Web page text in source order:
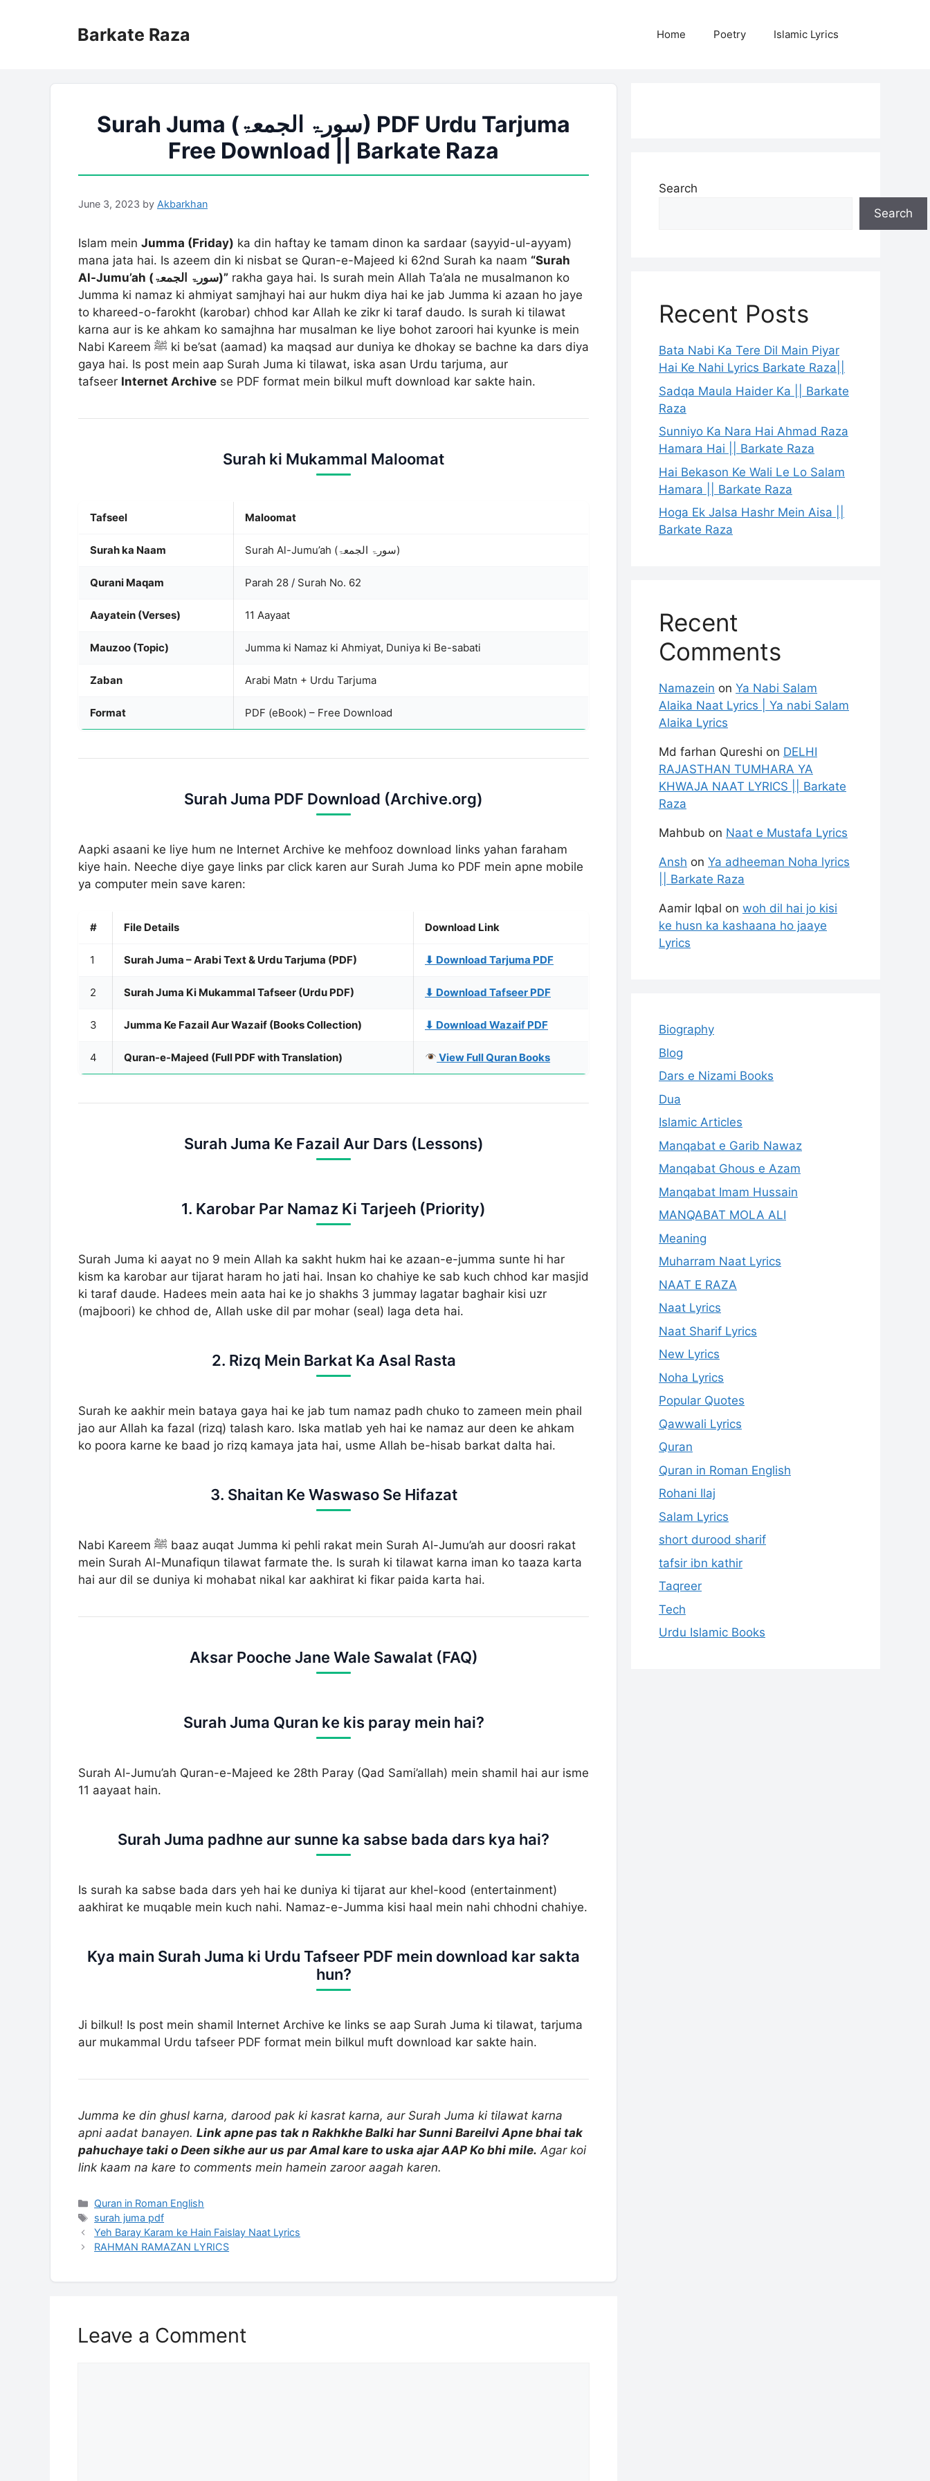
Barkate Raza Home Poetry Islamic Lyrics
Surah Juma (سورۃ الجمعۃ) PDF Urdu Tarjuma
Free Download || Barkate Raza
June 3, 2023 by Akbarkhan
Islam mein Jumma (Friday) ka din haftay ke tamam dinon ka sardaar (sayyid-ul-ayyam)
mana jata hai. Is azeem din ki nisbat se Quran-e-Majeed ki 62nd Surah ka naam “Surah
Al-Jumu’ah (سورۃ الجمعۃ)” rakha gaya hai. Is surah mein Allah Ta’ala ne musalmanon ko
Jumma ki namaz ki ahmiyat samjhayi hai aur hukm diya hai ke jab Jumma ki azaan ho jaye
to khareed-o-farokht (karobar) chhod kar Allah ke zikr ki taraf daudo. Is surah ki tilawat
karna aur is ke ahkam ko samajhna har musalman ke liye bohot zaroori hai kyunke is mein
Nabi Kareem ﷺ ki be’sat (aamad) ka maqsad aur duniya ke dhokay se bachne ka dars diya
gaya hai. Is post mein aap Surah Juma ki tilawat, iska asan Urdu tarjuma, aur
tafseer Internet Archive se PDF format mein bilkul muft download kar sakte hain.
Surah ki Mukammal Maloomat
Tafseel Maloomat
Surah ka Naam Surah Al-Jumu’ah (سورۃ الجمعۃ)
Qurani Maqam Parah 28 / Surah No. 62
Aayatein (Verses) 11 Aayaat
Mauzoo (Topic) Jumma ki Namaz ki Ahmiyat, Duniya ki Be-sabati
Zaban Arabi Matn + Urdu Tarjuma
Format PDF (eBook) – Free Download
Surah Juma PDF Download (Archive.org)
Aapki asaani ke liye hum ne Internet Archive ke mehfooz download links yahan faraham
kiye hain. Neeche diye gaye links par click karen aur Surah Juma ko PDF mein apne mobile
ya computer mein save karen:
# File Details Download Link
1 Surah Juma – Arabi Text & Urdu Tarjuma (PDF) ⬇ Download Tarjuma PDF
2 Surah Juma Ki Mukammal Tafseer (Urdu PDF) ⬇ Download Tafseer PDF
3 Jumma Ke Fazail Aur Wazaif (Books Collection) ⬇ Download Wazaif PDF
4 Quran-e-Majeed (Full PDF with Translation) View Full Quran Books
Surah Juma Ke Fazail Aur Dars (Lessons)
1. Karobar Par Namaz Ki Tarjeeh (Priority)
Surah Juma ki aayat no 9 mein Allah ka sakht hukm hai ke azaan-e-jumma sunte hi har
kism ka karobar aur tijarat haram ho jati hai. Insan ko chahiye ke sab kuch chhod kar masjid
ki taraf daude. Hadees mein aata hai ke jo shakhs 3 jummay lagatar baghair kisi uzr
(majboori) ke chhod de, Allah uske dil par mohar (seal) laga deta hai.
2. Rizq Mein Barkat Ka Asal Rasta
Surah ke aakhir mein bataya gaya hai ke jab tum namaz padh chuko to zameen mein phail
jao aur Allah ka fazal (rizq) talash karo. Iska matlab yeh hai ke namaz aur deen ke ahkam
ko poora karne ke baad jo rizq kamaya jata hai, usme Allah be-hisab barkat dalta hai.
3. Shaitan Ke Waswaso Se Hifazat
Nabi Kareem ﷺ baaz auqat Jumma ki pehli rakat mein Surah Al-Jumu’ah aur doosri rakat
mein Surah Al-Munafiqun tilawat farmate the. Is surah ki tilawat karna iman ko taaza karta
hai aur dil se duniya ki mohabat nikal kar aakhirat ki fikar paida karta hai.
Aksar Pooche Jane Wale Sawalat (FAQ)
Surah Juma Quran ke kis paray mein hai?
Surah Al-Jumu’ah Quran-e-Majeed ke 28th Paray (Qad Sami’allah) mein shamil hai aur isme
11 aayaat hain.
Surah Juma padhne aur sunne ka sabse bada dars kya hai?
Is surah ka sabse bada dars yeh hai ke duniya ki tijarat aur khel-kood (entertainment)
aakhirat ke muqable mein kuch nahi. Namaz-e-Jumma kisi haal mein nahi chhodni chahiye.
Kya main Surah Juma ki Urdu Tafseer PDF mein download kar sakta
hun?
Ji bilkul! Is post mein shamil Internet Archive ke links se aap Surah Juma ki tilawat, tarjuma
aur mukammal Urdu tafseer PDF format mein bilkul muft download kar sakte hain.
Jumma ke din ghusl karna, darood pak ki kasrat karna, aur Surah Juma ki tilawat karna
apni aadat banayen. Link apne pas tak n Rakhkhe Balki har Sunni Bareilvi Apne bhai tak
pahuchaye taki o Deen sikhe aur us par Amal kare to uska ajar AAP Ko bhi mile. Agar koi
link kaam na kare to comments mein hamein zaroor aagah karen.
Categories
Quran in Roman English
Tags
surah juma pdf
Yeh Baray Karam ke Hain Faislay Naat Lyrics
RAHMAN RAMAZAN LYRICS
Leave a Comment
Search
Search
Recent Posts
Bata Nabi Ka Tere Dil Main Piyar
Hai Ke Nahi Lyrics Barkate Raza||
Sadqa Maula Haider Ka || Barkate
Raza
Sunniyo Ka Nara Hai Ahmad Raza
Hamara Hai || Barkate Raza
Hai Bekason Ke Wali Le Lo Salam
Hamara || Barkate Raza
Hoga Ek Jalsa Hashr Mein Aisa ||
Barkate Raza
Recent
Comments
Namazein on Ya Nabi Salam
Alaika Naat Lyrics | Ya nabi Salam
Alaika Lyrics
Md farhan Qureshi on DELHI
RAJASTHAN TUMHARA YA
KHWAJA NAAT LYRICS || Barkate
Raza
Mahbub on Naat e Mustafa Lyrics
Ansh on Ya adheeman Noha lyrics
|| Barkate Raza
Aamir Iqbal on woh dil hai jo kisi
ke husn ka kashaana ho jaaye
Lyrics
Biography
Blog
Dars e Nizami Books
Dua
Islamic Articles
Manqabat e Garib Nawaz
Manqabat Ghous e Azam
Manqabat Imam Hussain
MANQABAT MOLA ALI
Meaning
Muharram Naat Lyrics
NAAT E RAZA
Naat Lyrics
Naat Sharif Lyrics
New Lyrics
Noha Lyrics
Popular Quotes
Qawwali Lyrics
Quran
Quran in Roman English
Rohani Ilaj
Salam Lyrics
short durood sharif
tafsir ibn kathir
Taqreer
Tech
Urdu Islamic Books